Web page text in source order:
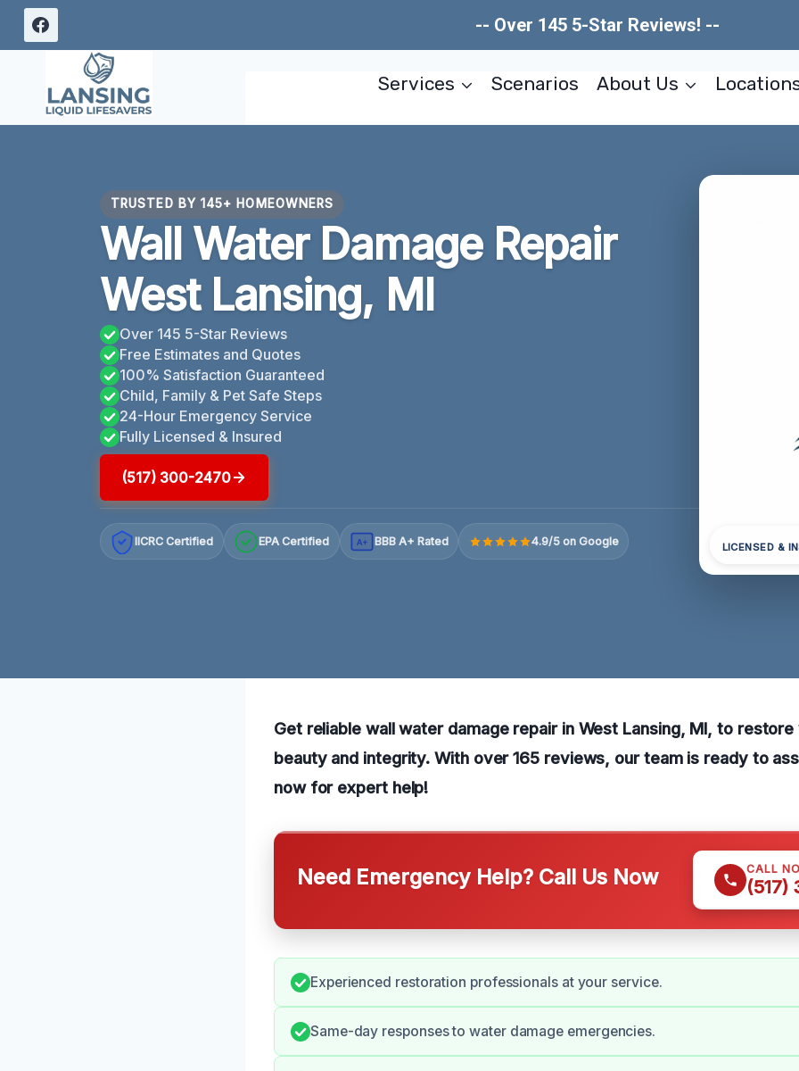
Skip
-- Over 145 5-Star Reviews! --
Services Scenarios About Us
TRUSTED BY 145+ HOMEOWNERS
Wall Water Damage Repair
West Lansing, MI
Over 145 5-Star Reviews
Free Estimates and Quotes
100% Satisfaction Guaranteed
Child, Family & Pet Safe Steps
24-Hour Emergency Service
Fully Licensed & Insured
(517) 300-2470
IICRC Certified EPA Certified A+ BBB A+ Rated 4.9/5 on Google LICENSED &
Get reliable wall water damage repair in West Lansing, MI, to
beauty and integrity. With over 165 reviews, our team is ready to
now for expert help!
Need Emergency Help? Call Us Now CALL
(517)
Experienced restoration professionals at your service.
Same-day responses to water damage emergencies.